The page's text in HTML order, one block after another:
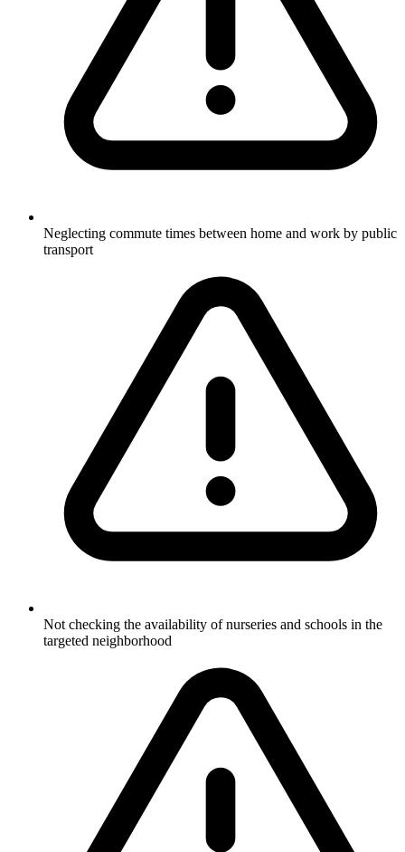
Neglecting commute times between home and work by public
transport
Not checking the availability of nurseries and schools in the
targeted neighborhood